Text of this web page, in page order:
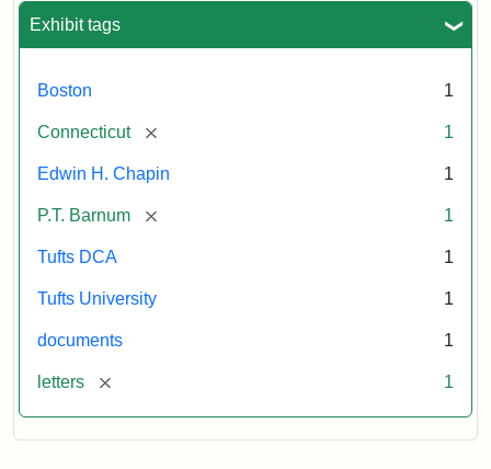
Exhibit tags
Boston 1
Connecticut [remove] 1
Edwin H. Chapin 1
P.T. Barnum [remove] 1
Tufts DCA 1
Tufts University 1
documents 1
letters [remove] 1